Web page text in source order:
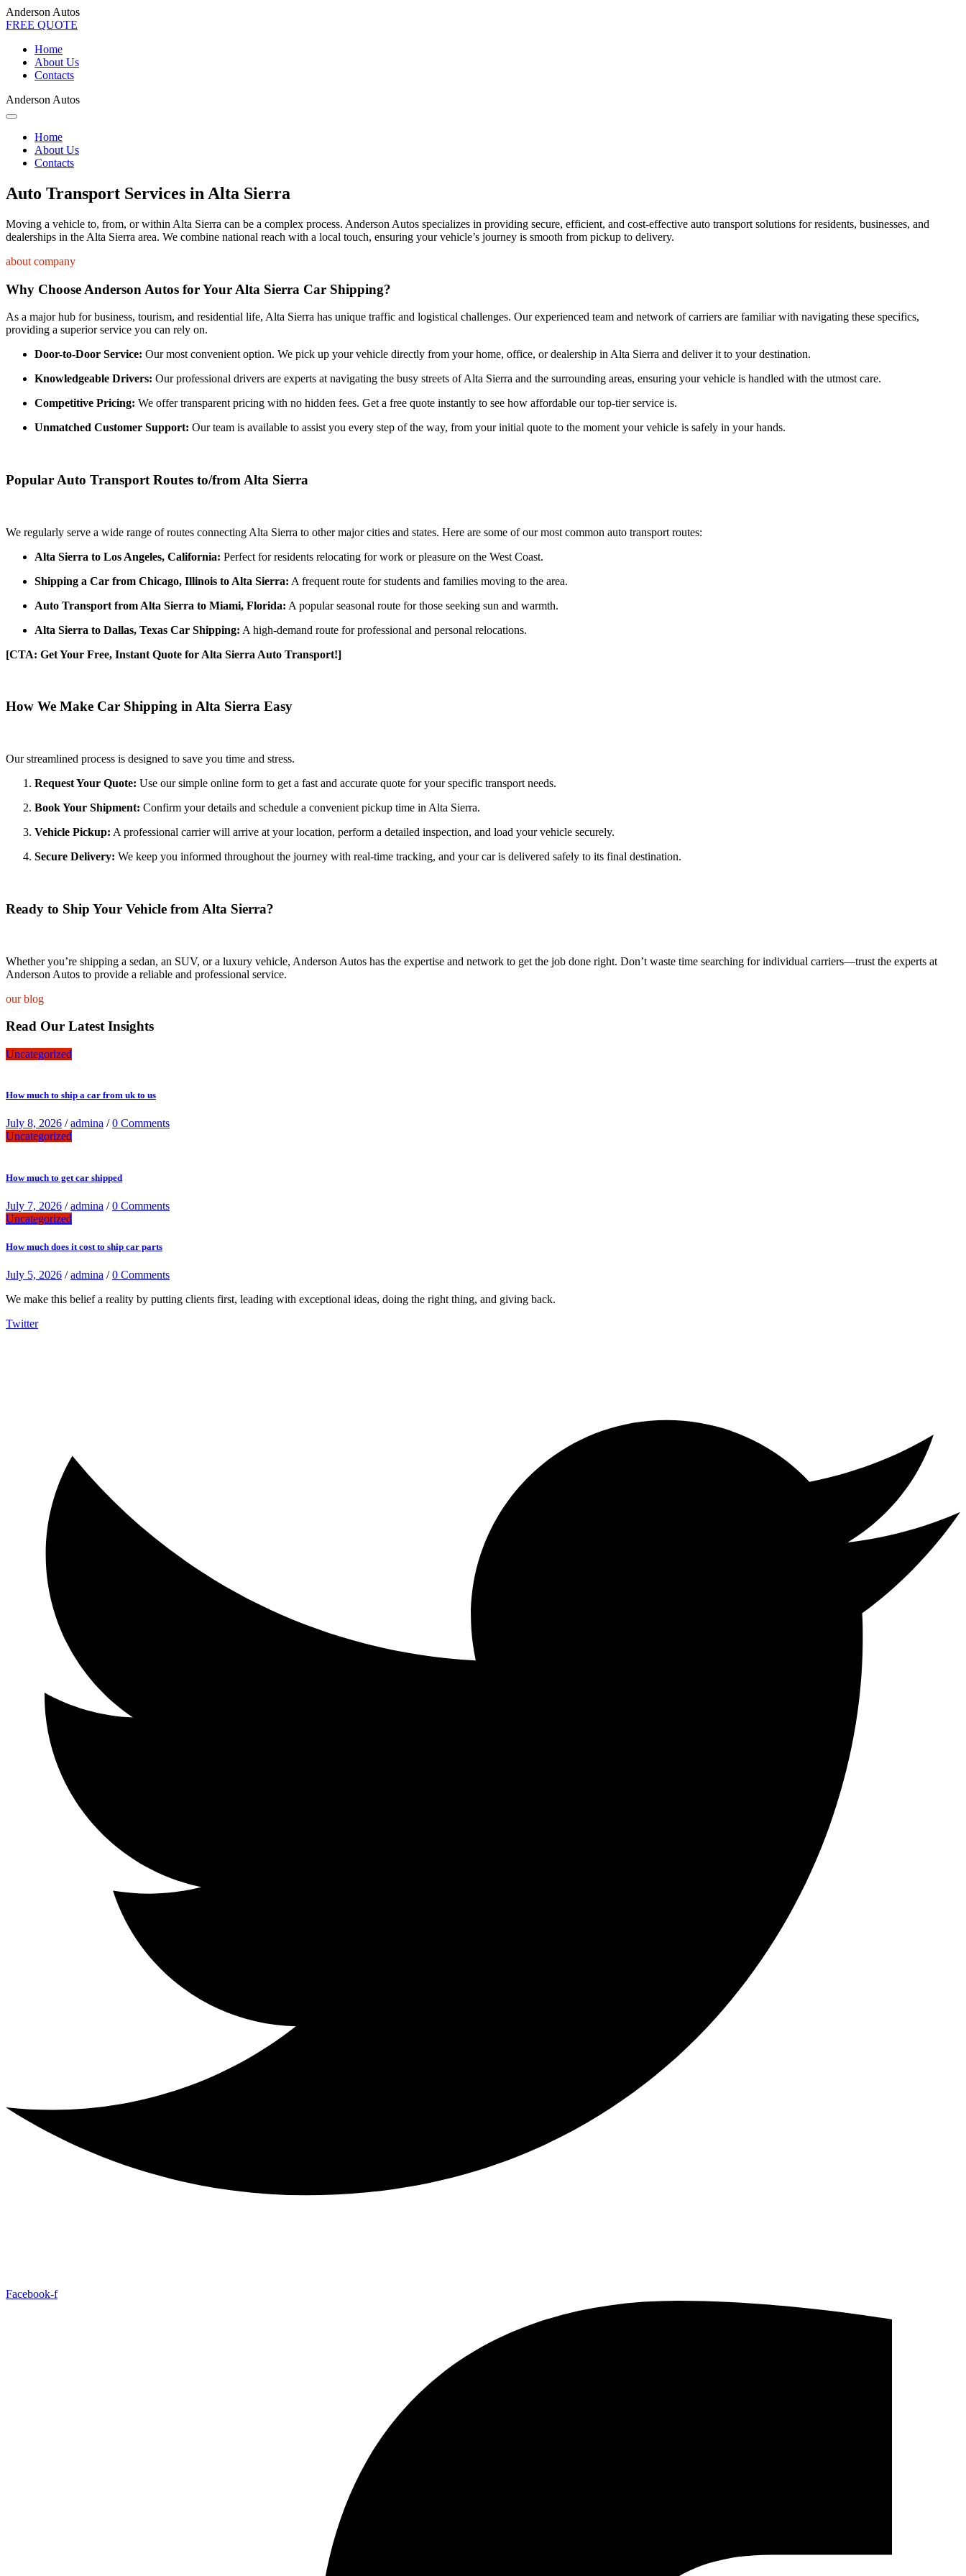
Anderson Autos
FREE QUOTE
Home
About Us
Contacts
Anderson Autos
Home
About Us
Contacts
Auto Transport Services in Alta Sierra
Moving a vehicle to, from, or within Alta Sierra can be a complex process. Anderson Autos specializes in providing secure, efficient, and cost-effective auto transport solutions for residents, businesses, and
dealerships in the Alta Sierra area. We combine national reach with a local touch, ensuring your vehicle’s journey is smooth from pickup to delivery.
about company
Why Choose Anderson Autos for Your Alta Sierra Car Shipping?
As a major hub for business, tourism, and residential life, Alta Sierra has unique traffic and logistical challenges. Our experienced team and network of carriers are familiar with navigating these specifics,
providing a superior service you can rely on.
Door-to-Door Service: Our most convenient option. We pick up your vehicle directly from your home, office, or dealership in Alta Sierra and deliver it to your destination.
Knowledgeable Drivers: Our professional drivers are experts at navigating the busy streets of Alta Sierra and the surrounding areas, ensuring your vehicle is handled with the utmost care.
Competitive Pricing: We offer transparent pricing with no hidden fees. Get a free quote instantly to see how affordable our top-tier service is.
Unmatched Customer Support: Our team is available to assist you every step of the way, from your initial quote to the moment your vehicle is safely in your hands.
Popular Auto Transport Routes to/from Alta Sierra
We regularly serve a wide range of routes connecting Alta Sierra to other major cities and states. Here are some of our most common auto transport routes:
Alta Sierra to Los Angeles, California: Perfect for residents relocating for work or pleasure on the West Coast.
Shipping a Car from Chicago, Illinois to Alta Sierra: A frequent route for students and families moving to the area.
Auto Transport from Alta Sierra to Miami, Florida: A popular seasonal route for those seeking sun and warmth.
Alta Sierra to Dallas, Texas Car Shipping: A high-demand route for professional and personal relocations.
[CTA: Get Your Free, Instant Quote for Alta Sierra Auto Transport!]
How We Make Car Shipping in Alta Sierra Easy
Our streamlined process is designed to save you time and stress.
Request Your Quote: Use our simple online form to get a fast and accurate quote for your specific transport needs.
Book Your Shipment: Confirm your details and schedule a convenient pickup time in Alta Sierra.
Vehicle Pickup: A professional carrier will arrive at your location, perform a detailed inspection, and load your vehicle securely.
Secure Delivery: We keep you informed throughout the journey with real-time tracking, and your car is delivered safely to its final destination.
Ready to Ship Your Vehicle from Alta Sierra?
Whether you’re shipping a sedan, an SUV, or a luxury vehicle, Anderson Autos has the expertise and network to get the job done right. Don’t waste time searching for individual carriers—trust the experts at
Anderson Autos to provide a reliable and professional service.
our blog
Read Our Latest Insights
Uncategorized
How much to ship a car from uk to us
July 8, 2026 /admina /0 Comments
Uncategorized
How much to get car shipped
July 7, 2026 /admina /0 Comments
Uncategorized
How much does it cost to ship car parts
July 5, 2026 /admina /0 Comments
We make this belief a reality by putting clients first, leading with exceptional ideas, doing the right thing, and giving back.
Twitter
Facebook-f